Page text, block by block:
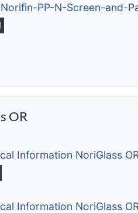
PP-N-Screen-and-
OR
Information NoriGlass
Information NoriGlass